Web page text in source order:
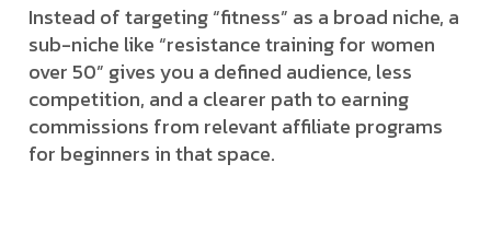
Instead of targeting “fitness” as a broad niche, a
sub-niche like “resistance training for women
over 50” gives you a defined audience, less
competition, and a clearer path to earning
commissions from relevant affiliate programs
for beginners in that space.